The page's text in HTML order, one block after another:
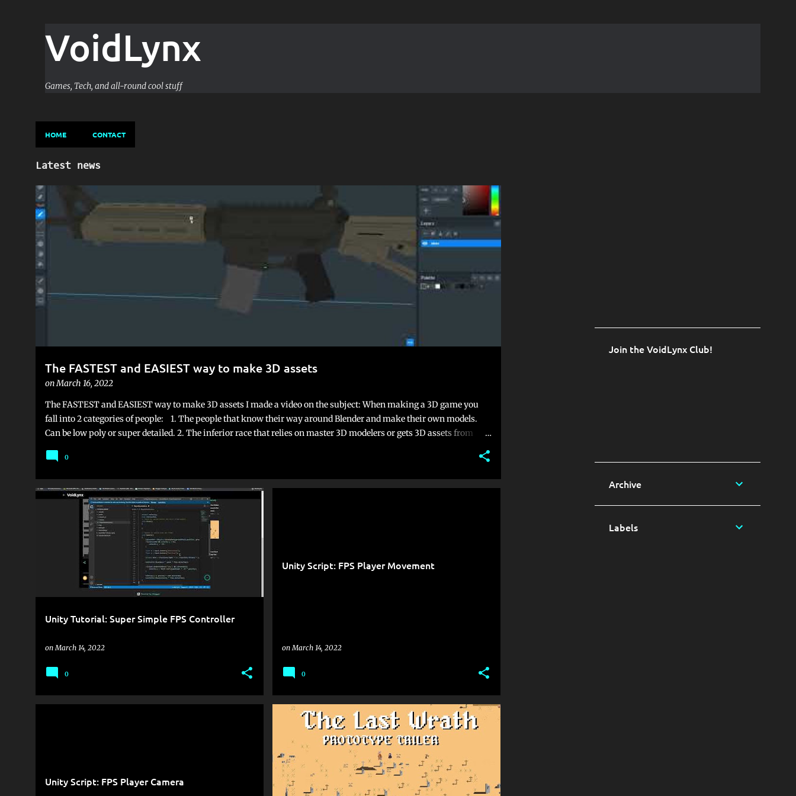
VoidLynx
Games, Tech, and all-round cool stuff
HOME CONTACT
P
o
s
t
s
Latest news
The FASTEST and EASIEST way to make 3D assets
onMarch 16, 2022
GAME DEVELOPMENT GAME-DESIGN UNITY
The FASTEST and EASIEST way to make 3D assets I made a video on the subject: When making a 3D game you
fall into 2 categories of people: 1. The people that know their way around Blender and make their own models.
Can be low poly or super detailed. 2. The inferior race that relies on master 3D modelers or gets 3D assets from
flip. I was in the second category for a long time, but I've found peace in a 3D art style that is often overlooked:
Minecraft. Automatically people associate the term "voxel" with childish cheap Minecraft clones, something that
is very hard to take seriously. But this is slowly loosing effect. With proper lighting, themes and colors, you can
make some pretty neat looking games. just look at Teardown. It's becom...
0
Unity Tutorial: Super Simple FPS Controller
onMarch 14, 2022
GAME DEVELOPMENT UNITY
0
Unity Script: FPS Player Movement
onMarch 14, 2022
0
Unity Script: FPS Player Camera
GAME DEVELOPMENT LAST-WRATH
Join the VoidLynx Club!
Archive
Labels